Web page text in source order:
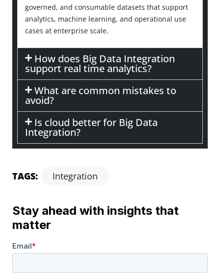
governed, and consumable datasets that support
analytics, machine learning, and operational use
cases at enterprise scale.
How does Big Data Integration
support real time analytics?
What are common mistakes to
avoid?
Is cloud better for Big Data
Integration?
TAGS: Integration